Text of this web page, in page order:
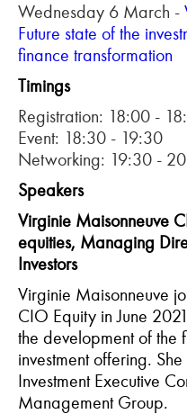
Wednesday 6 March -
Future state of the
finance transformation
Timings
Registration: 18:00 -
Event: 18:30 - 19:30
Networking: 19:30 -
Speakers
Virginie Maisonneuve
equities, Managing
Investors
Virginie Maisonneuve
CIO Equity in June
the development of the
investment offering.
Investment Executive
Management Group.